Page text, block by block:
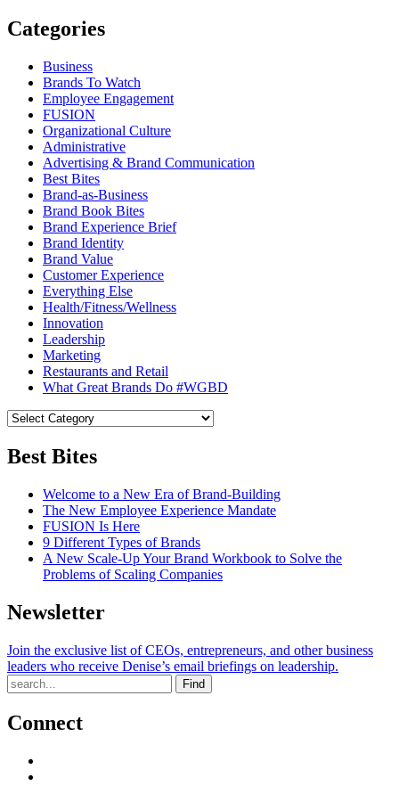
Categories
Business
Brands To Watch
Employee Engagement
FUSION
Organizational Culture
Administrative
Advertising & Brand Communication
Best Bites
Brand-as-Business
Brand Book Bites
Brand Experience Brief
Brand Identity
Brand Value
Customer Experience
Everything Else
Health/Fitness/Wellness
Innovation
Leadership
Marketing
Restaurants and Retail
What Great Brands Do #WGBD
Best Bites
Welcome to a New Era of Brand-Building
The New Employee Experience Mandate
FUSION Is Here
9 Different Types of Brands
A New Scale-Up Your Brand Workbook to Solve the
Problems of Scaling Companies
Newsletter
Join the exclusive list of CEOs, entrepreneurs, and other business
leaders who receive Denise’s email briefings on leadership.
Find
Connect